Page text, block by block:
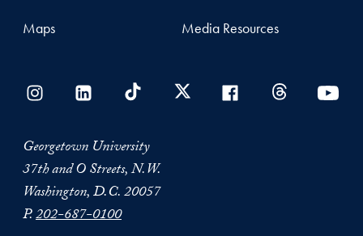
Maps Media Resources
Georgetown University
37th and O Streets, N.W.
Washington, D.C. 20057
P.202-687-0100